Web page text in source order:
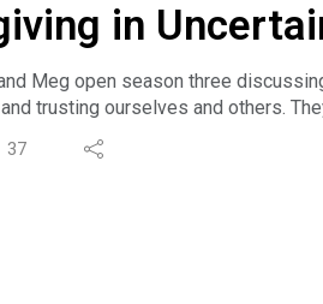
in
Meg open season three
trusting ourselves and others.
mistakes—to reduce anxiety and stay
emphasizes community and
37